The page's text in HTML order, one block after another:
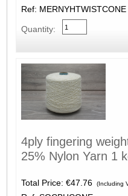
Ref: MERNYHTWISTCONE
Quantity:
4ply fingering
25% Nylon
Total Price: €47.76 (Including